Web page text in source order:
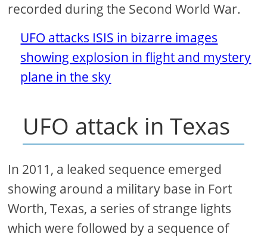
recorded during the Second World War.
UFO attacks ISIS in bizarre images
showing explosion in flight and mystery
plane in the sky
UFO attack in Texas
In 2011, a leaked sequence emerged
showing around a military base in Fort
Worth, Texas, a series of strange lights
which were followed by a sequence of